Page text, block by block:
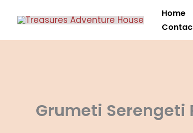
Home
Grumeti Serengeti